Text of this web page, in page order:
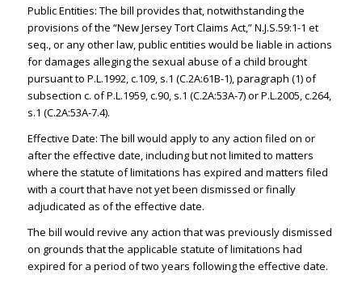
Public Entities: The bill provides that, notwithstanding the
provisions of the “New Jersey Tort Claims Act,” N.J.S.59:1-1 et
seq., or any other law, public entities would be liable in actions
for damages alleging the sexual abuse of a child brought
pursuant to P.L.1992, c.109, s.1 (C.2A:61B-1), paragraph (1) of
subsection c. of P.L.1959, c.90, s.1 (C.2A:53A-7) or P.L.2005, c.264,
s.1 (C.2A:53A-7.4).
Effective Date: The bill would apply to any action filed on or
after the effective date, including but not limited to matters
where the statute of limitations has expired and matters filed
with a court that have not yet been dismissed or finally
adjudicated as of the effective date.
The bill would revive any action that was previously dismissed
on grounds that the applicable statute of limitations had
expired for a period of two years following the effective date.